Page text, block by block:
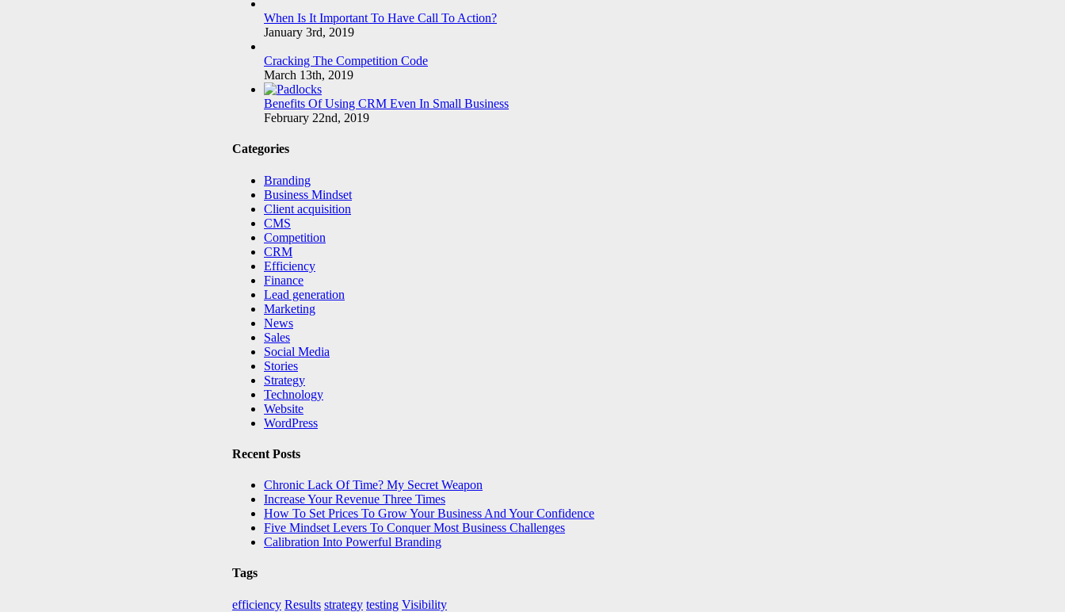
When Is It Important To Have Call To Action?
January 3rd, 2019
Cracking The Competition Code
March 13th, 2019
Benefits Of Using CRM Even In Small Business
February 22nd, 2019
Categories
Branding
Business Mindset
Client acquisition
CMS
Competition
CRM
Efficiency
Finance
Lead generation
Marketing
News
Sales
Social Media
Stories
Strategy
Technology
Website
WordPress
Recent Posts
Chronic Lack Of Time? My Secret Weapon
Increase Your Revenue Three Times
How To Set Prices To Grow Your Business And Your Confidence
Five Mindset Levers To Conquer Most Business Challenges
Calibration Into Powerful Branding
Tags
efficiency Results strategy testing Visibility